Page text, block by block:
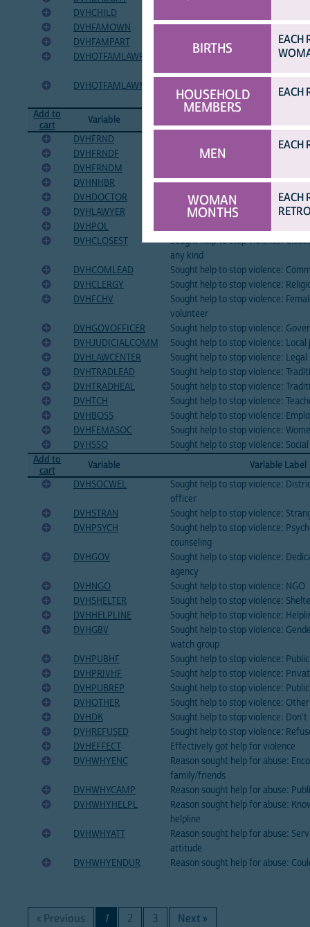
DVHCHILD
DVHFAMOWN
Sought help to stop violence: Own
DVHFAMPART
Sought help to stop violence:
DVHOTFAMLAWF
Sought help to stop violence:
family
DVHOTFAMLAWM
Sought help to stop violence:
family
Add to
cart
Variable
DVHFRND
Sought help to stop violence: Friend
DVHFRNDF
Sought help to stop violence:
DVHFRNDM
DVHNHBR
Sought help to stop violence:
DVHDOCTOR
Sought help to stop violence:
DVHLAWYER
Sought help to stop violence:
DVHPOL
DVHCLOSEST
Sought help to stop violence:
any kind
DVHCOMLEAD
Sought help to stop violence:
DVHCLERGY
Sought help to stop violence:
DVHFCHV
Sought help to stop violence:
volunteer
DVHGOVOFFICER
Sought help to stop violence:
DVHJUDICIALCOMM
Sought help to stop violence:
DVHLAWCENTER
Sought help to stop violence: Legal
DVHTRADLEAD
Sought help to stop violence:
DVHTRADHEAL
Sought help to stop violence:
DVHTCH
Sought help to stop violence:
DVHBOSS
Sought help to stop violence:
DVHFEMASOC
Sought help to stop violence:
DVHSSO
Sought help to stop violence:
Add to
cart
Variable
Variable Label
DVHSOCWEL
Sought help to stop violence:
officer
DVHSTRAN
Sought help to stop violence:
DVHPSYCH
Sought help to stop violence:
counseling
DVHGOV
Sought help to stop violence:
agency
DVHNGO
Sought help to stop violence: NGO
DVHSHELTER
Sought help to stop violence:
DVHHELPLINE
Sought help to stop violence:
DVHGBV
Sought help to stop violence:
watch group
DVHPUBHF
Sought help to stop violence:
DVHPRIVHF
Sought help to stop violence:
DVHPUBREP
Sought help to stop violence:
DVHOTHER
Sought help to stop violence:
DVHDK
Sought help to stop violence: Don't
DVHREFUSED
Sought help to stop violence:
DVHEFFECT
Effectively got help for violence
DVHWHYENC
Reason sought help for abuse:
family/friends
DVHWHYCAMP
Reason sought help for abuse:
DVHWHYHELPL
Reason sought help for abuse:
helpline
DVHWHYATT
Reason sought help for abuse:
attitude
DVHWHYENDUR
Reason sought help for abuse:
« Previous 1 2 3 Next »
BIRTHS
EACH
HOUSEHOLD
MEMBERS
EACH
MEN
EACH
WOMAN
MONTHS
EACH